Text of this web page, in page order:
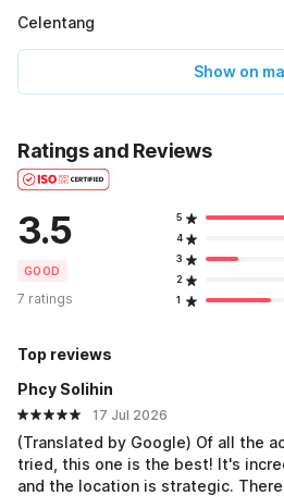
Celentang
Show on
Ratings and Reviews
3.5
GOOD
7 ratings
5
4
3
2
1
Top reviews
Phcy Solihin
17 Jul 2026
(Translated by Google) Of all the
tried, this one is the best! It's
and the location is strategic.